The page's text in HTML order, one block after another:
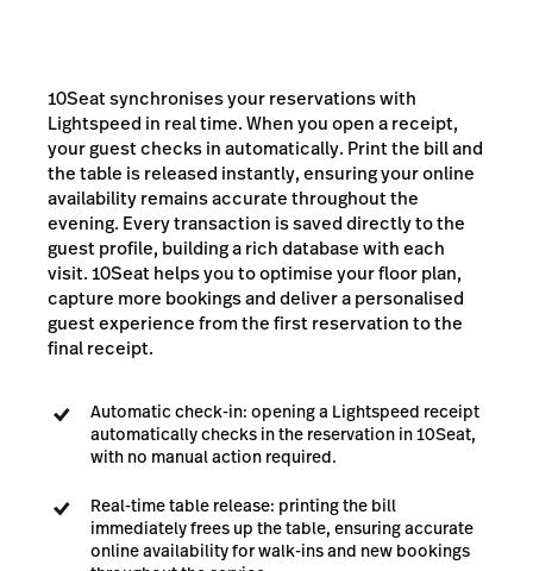
10Seat synchronises your reservations with
Lightspeed in real time. When you open a receipt,
your guest checks in automatically. Print the bill and
the table is released instantly, ensuring your online
availability remains accurate throughout the
evening. Every transaction is saved directly to the
guest profile, building a rich database with each
visit. 10Seat helps you to optimise your floor plan,
capture more bookings and deliver a personalised
guest experience from the first reservation to the
final receipt.
Automatic check-in: opening a Lightspeed receipt
automatically checks in the reservation in 10Seat,
with no manual action required.
Real-time table release: printing the bill
immediately frees up the table, ensuring accurate
online availability for walk-ins and new bookings